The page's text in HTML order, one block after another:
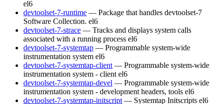
el6
devtoolset-7-runtime — Package that handles devtoolset-7
Software Collection. el6
devtoolset-7-strace — Tracks and displays system calls
associated with a running process el6
devtoolset-7-systemtap — Programmable system-wide
instrumentation system el6
devtoolset-7-systemtap-client — Programmable system-wide
instrumentation system - client el6
devtoolset-7-systemtap-devel — Programmable system-wide
instrumentation system - development headers, tools el6
devtoolset-7-systemtap-initscript — Systemtap Initscripts el6